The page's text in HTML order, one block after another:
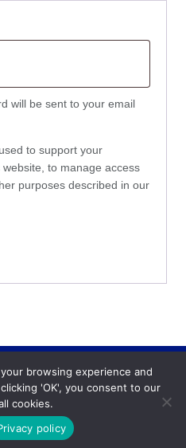
will be sent to your email
to support your
to manage access
purposes described in our
All rights
WhatsApp
browsing experience and
'OK', you consent to our
cookies.
policy